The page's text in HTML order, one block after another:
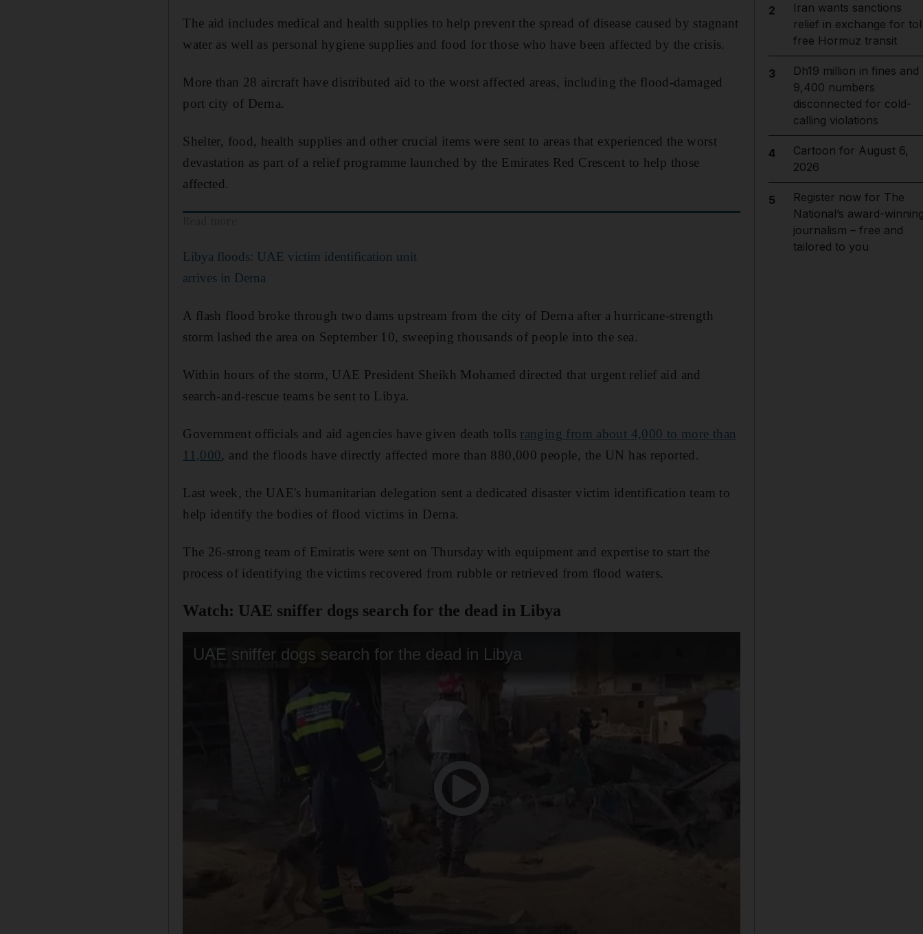
The aid includes medical and health supplies to help prevent the spread of disease caused by stagnant
water as well as personal hygiene supplies and food for those who have been affected by the crisis.
More than 28 aircraft have distributed aid to the worst affected areas, including the flood-damaged
port city of Derna.
Shelter, food, health supplies and other crucial items were sent to areas that experienced the worst
devastation as part of a relief programme launched by the Emirates Red Crescent to help those
affected.
Libya floods: UAE victim identification unit
arrives in Derna
A flash flood broke through two dams upstream from the city of Derna after a hurricane-strength
storm lashed the area on September 10, sweeping thousands of people into the sea.
Within hours of the storm, UAE President Sheikh Mohamed directed that urgent relief aid and
search-and-rescue teams be sent to Libya.
Government officials and aid agencies have given death tolls ranging from about 4,000 to more than
11,000, and the floods have directly affected more than 880,000 people, the UN has reported.
Last week, the UAE's humanitarian delegation sent a dedicated disaster victim identification team to
help identify the bodies of flood victims in Derna.
The 26-strong team of Emiratis were sent on Thursday with equipment and expertise to start the
process of identifying the victims recovered from rubble or retrieved from flood waters.
Watch: UAE sniffer dogs search for the dead in Libya
2
Iran wants sanctions
relief in exchange for
free Hormuz transit
3
Dh19 million in fines and
9,400 numbers
disconnected for cold-
calling violations
4
Cartoon for August 6,
2026
5
Register now for The
National’s award-
journalism – free and
tailored to you